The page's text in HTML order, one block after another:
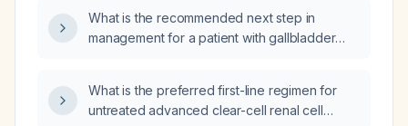
What is the recommended next step in
management for a patient with gallbladder
lymph node that increased from 5 mm to 8 mm
and SUVmax rose from 3 to 9 on PET/CT?
What is the preferred first-line regimen for
untreated advanced clear-cell renal cell